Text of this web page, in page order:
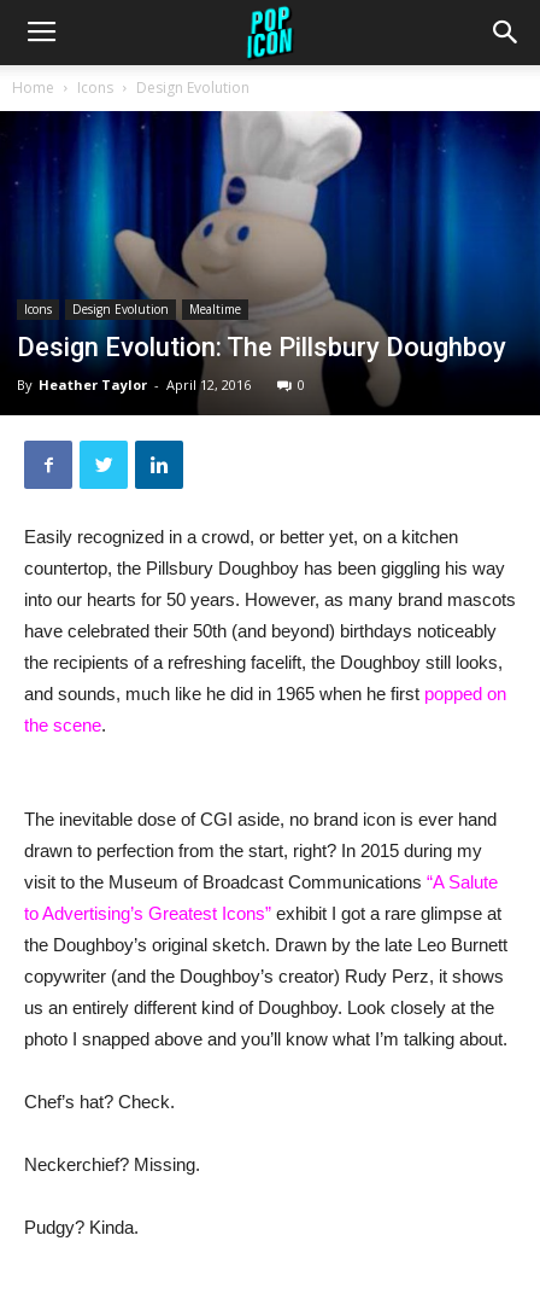
Home Icons Design Evolution
Icons Design Evolution Mealtime
Design Evolution: The Pillsbury Doughboy
By Heather Taylor - April 12, 2016 0
Easily recognized in a crowd, or better yet, on a kitchen
countertop, the Pillsbury Doughboy has been giggling his way
into our hearts for 50 years. However, as many brand mascots
have celebrated their 50th (and beyond) birthdays noticeably
the recipients of a refreshing facelift, the Doughboy still looks,
and sounds, much like he did in 1965 when he first popped on
the scene.
The inevitable dose of CGI aside, no brand icon is ever hand
drawn to perfection from the start, right? In 2015 during my
visit to the Museum of Broadcast Communications “A Salute
to Advertising’s Greatest Icons” exhibit I got a rare glimpse at
the Doughboy’s original sketch. Drawn by the late Leo Burnett
copywriter (and the Doughboy’s creator) Rudy Perz, it shows
us an entirely different kind of Doughboy. Look closely at the
photo I snapped above and you’ll know what I’m talking about.
Chef’s hat? Check.
Neckerchief? Missing.
Pudgy? Kinda.